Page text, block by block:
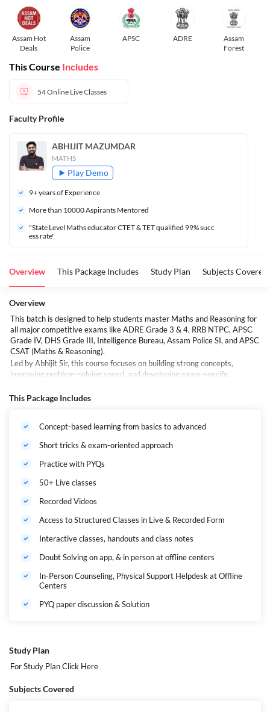
Assam Hot
Deals
Assam
Police
APSC ADRE
Assam
Forest
This Course Includes
54Online Live Classes
Faculty Profile
ABHIJIT MAZUMDAR
MATHS
Play Demo
9+ years of Experience
More than 10000 Aspirants Mentored
"State Level Maths educator CTET & TET qualified 99% succ
ess rate"
Overview This Package Includes Study Plan Subjects Covered
Overview
This batch is designed to help students master Maths and Reasoning for
all major competitive exams like ADRE Grade 3 & 4, RRB NTPC, APSC
Grade IV, DHS Grade III, Intelligence Bureau, Assam Police SI, and APSC
CSAT (Maths & Reasoning).
Led by Abhijit Sir, this course focuses on building strong concepts,
improving problem-solving speed, and developing exam-specific
pace and revisit sessions anytime.
boost your score in the reasoning and maths sections of your target
This Package Includes
Concept-based learning from basics to advanced
Short tricks & exam-oriented approach
Practice with PYQs
50+ Live classes
Recorded Videos
Access to Structured Classes in Live & Recorded Form
Interactive classes, handouts and class notes
Doubt Solving on app, & in person at offline centers
In-Person Counseling, Physical Support Helpdesk at Offline
Centers
PYQ paper discussion & Solution
Study Plan
For Study PlanClick Here
Subjects Covered